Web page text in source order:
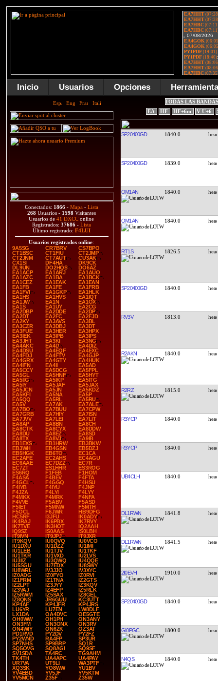
Inicio Usuarios Opciones
Conectados: 1866 - Mapa - Lista
268 Usuarios - 1598 Visitantes
Usuarios de41 DXCC online
Registrados: 37686 - Lista
Último registrado: F4LUI
Usuarios registrados online:
9A5SG
CR7BRV
CS7BPO
CT1BSC
CT1FIU
CT2JMP
CT2JNM
CT7AUT
CU3AK
CX1SI
DF4HA
DK9CK
DL9UN
DO2HQS
DO6AZ
EA1ACP
EA1ARJ
EA1AUO
EA1AZC
EA1BA
EA1BCK
EA1CEZ
EA1EAK
EA1EAN
EA1FB
EA1FE
EA1FRB
EA1FVI
EA1GKP
EA1HLK
EA1HS
EA1HVS
EA1IQT
EA1JW
EA1N
EA1OX
EA1S
EA1UY
EA2CG
EA2DBP
EA2DDE
EA2DP
EA2DT
EA2FC
EA2FJD
EA2KY
EA3AVS
EA3BL
EA3CZR
EA3DBJ
EA3DT
EA3FUE
EA3HER
EA3HPX
EA3IEK
EA3IPB
EA3IPS
EA3JHT
EA3KI
EA3NG
EA4AKC
EA4D
EA4DIZ
EA4DSU
EA4EQF
EA4EXC
EA4FDJ
EA4FTV
EA4GJP
EA4GRX
EA4GTY
EA4HUK
EA4IFN
EA4II
EA5AD
EA5CCY
EA5DCG
EA5FPL
EA5GL
EA5HNF
EA5HYT
EA5IIG
EA5IKP
EA5ITG
EA5IY
EA5JAF
EA5JAX
EA5JCN
EA5JN
EA5KDZ
EA5KFI
EA5NA
EA5P
EA5QQ
EA5RL
EA5RU
EA5V
EA7AK
EA7ALE
EA7BO
EA7BUU
EA7CPW
EA7GRB
EA7HIY
EA7ISN
EA7JVV
EA7LEI
EA7LIT
EA8AP
EA8BN
EA8CH
EA8CTK
EA8CYX
EA8DDW
EA8DU
EA8EZ
EA8SD
EA8TX
EA8VJ
EA9IB
EB1EXS
EB1HRW
EB3BKW
EB3WH
EB4GSN
EB5DZJ
EB5HGK
EB6TO
EC1CA
EC2AFE
EC2AHS
EC4AGU
EC6AAE
EC7DZZ
EC7R
EC7ZT
ES1HHR
ES3ROG
ES6RQ
F1FEB
F1HOM
F4ASA
F4BEV
F4FTA
F4GCL
F4GGQ
F4HSU
F4IYB
F4IYU
F4JNP
F4JZA
F4LYI
F4LYY
F4MKX
F4MRK
F4NFA
F4VVE
F5ABV
F5ASD
F5IET
F5MNW
F5MTH
F5OCL
F6JWR
HB9DFG
HC5RF
I3JFU
IK0ADY
IK4RAJ
IK6PBX
IK7RVY
IK7TVE
IN3HOT
IQ2AAH
IQ9SZ
IS0AAS
IS0LBH
IT9IVN
IT9JPJ
IT9JXR
IT9KQV
IU0QVQ
IU0VCO
IU1DXU
IU1DZZ
IU1IMI
IU1LEB
IU1TJV
IU1TKF
IU1TKR
IU1VXD
IU2LVS
IU3IIZ
IU3QWQ
IU4QQE
IU5SGU
IU7EDX
IU8SWY
IU8WRL
IV3JJO
IV3XYC
IZ0ADG
IZ0FYO
IZ0RVI
IZ1FRM
IZ1TNA
IZ2GTS
IZ2LPT
IZ3JYY
IZ3KQV
IZ3VAJ
IZ4EFP
IZ5RLK
IZ5RWM
IZ5SAX
IZ8GEL
IZ8QNS
JR6GUU
KC3UTT
KP4AF
KP4JFR
KP4JRS
LU6YR
LU7EN
LW8DLF
LX1DA
OA4DVC
OE5GTE
OH0WW
OH1PH
ON3ANY
ON3FM
ON3ONX
ON3RV
ON4WIY
ON6ZK
OZ3AT
PD1RVD
PY2DV
PY2FZ
PY2WND
RA4FP
SP3UR
SP7NHS
SP9BRP
SQ1R
SQ5OVG
SQ8AGI
SQ9SF
SV1SDA
TA4RC
TG9AHM
TK4TH
UA4APC
UA4PAY
UR7VA
UT9LI
WA3PTF
XQ3SK
YO8WW
YU1BV
YV4EBD
YV5JF
YV5KTM
YV5MCN
Z35F Z35W
TODAS LAS
EA
HF HF+6m V-U+6
SP20400GD 1840.0
SP20400GD 1839.0
OM1AN 1840.0
OM1AN 1840.0
RT1S 1826.5
SP20400GD 1840.0
RV3V 1813.0
R2AKN 1840.0
R2RZ 1815.0
R3YCP 1840.0
R3YCP 1840.0
UB4CLH 1840.0
DL1RWN 1841.8
DL1RWN 1841.5
2I0EVH 1910.0
SP20400GD 1840.0
GI0PGC 1800.0
N4QS 1840.0